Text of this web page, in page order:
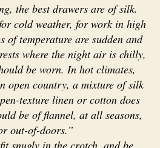
the best drawers are of silk.
cold weather, for work in high
of temperature are sudden and
where the night air is chilly,
be worn. In hot climates,
open country, a mixture of silk
texture linen or cotton does
be of flannel, at all seasons,
out-of-doors.”